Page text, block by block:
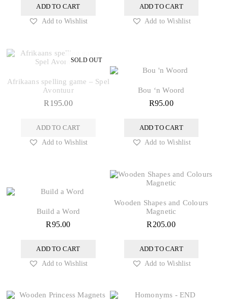
ADD TO CART
Add to Wishlist
ADD TO CART
Add to Wishlist
Afrikaans spelling game – Spel
Avontuur
R 195.00
ADD TO CART
Add to Wishlist
Bou ‘n Woord
R95.00
ADD TO CART
Add to Wishlist
Build a Word
R95.00
ADD TO CART
Add to Wishlist
Wooden Shapes and Colours
Magnetic
R 205.00
ADD TO CART
Add to Wishlist